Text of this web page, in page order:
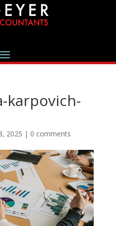
karpovich-
2025 | 0 comments